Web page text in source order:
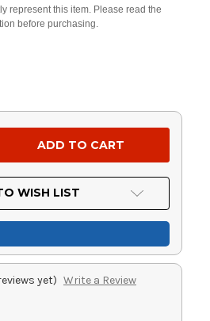
represent this item. Please read the
before purchasing.
WISH LIST
yet) Write a Review